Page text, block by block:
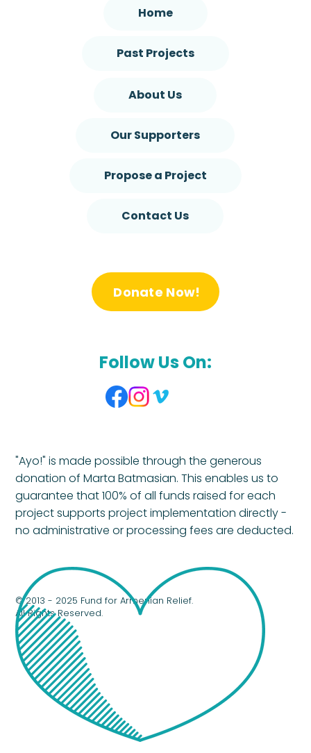
© 2013 - 2025 Fund for Armenian Relief.
All Rights Reserved.
"Ayo!" is made possible through the generous
donation of Marta Batmasian. This enables us to
guarantee that 100% of all funds raised for each
project supports project implementation directly -
no administrative or processing fees are deducted.
Follow Us On:
Donate Now!
Contact Us
Propose a Project
Our Supporters
About Us
Past Projects
Home